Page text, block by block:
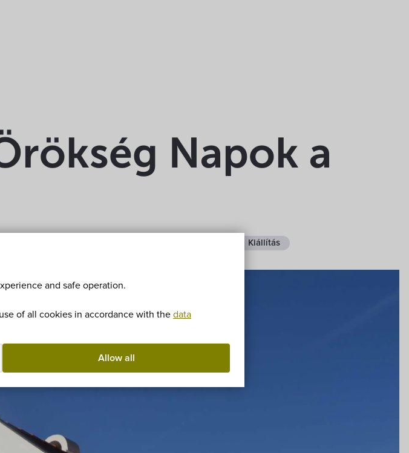
and safe operation.
of all cookies in accordance with the data
Allow all
Napok a
Kiállítás